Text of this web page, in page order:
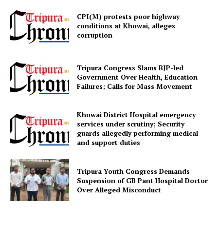
Menu
Home
Contact us
Terms & Conditions
CPI(M) protests poor highway
conditions at Khowai, alleges
corruption
Tripura Congress Slams BJP-led
Government Over Health, Education
Failures; Calls for Mass Movement
Khowai District Hospital emergency
services under scrutiny; Security
guards allegedly performing medical
and support duties
Tripura Youth Congress Demands
Suspension of GB Pant Hospital Doctor
Over Alleged Misconduct